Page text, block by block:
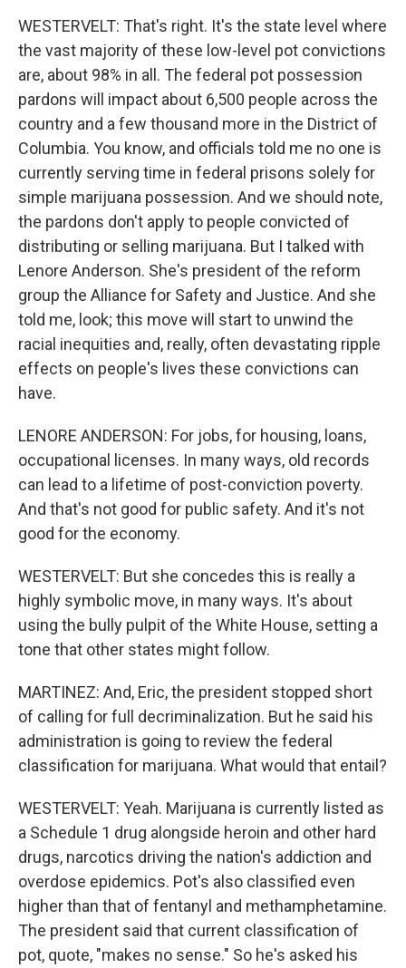
WESTERVELT: That's right. It's the state level where
the vast majority of these low-level pot convictions
are, about 98% in all. The federal pot possession
pardons will impact about 6,500 people across the
country and a few thousand more in the District of
Columbia. You know, and officials told me no one is
currently serving time in federal prisons solely for
simple marijuana possession. And we should note,
the pardons don't apply to people convicted of
distributing or selling marijuana. But I talked with
Lenore Anderson. She's president of the reform
group the Alliance for Safety and Justice. And she
told me, look; this move will start to unwind the
racial inequities and, really, often devastating ripple
effects on people's lives these convictions can
have.
LENORE ANDERSON: For jobs, for housing, loans,
occupational licenses. In many ways, old records
can lead to a lifetime of post-conviction poverty.
And that's not good for public safety. And it's not
good for the economy.
WESTERVELT: But she concedes this is really a
highly symbolic move, in many ways. It's about
using the bully pulpit of the White House, setting a
tone that other states might follow.
MARTINEZ: And, Eric, the president stopped short
of calling for full decriminalization. But he said his
administration is going to review the federal
classification for marijuana. What would that entail?
WESTERVELT: Yeah. Marijuana is currently listed as
a Schedule 1 drug alongside heroin and other hard
drugs, narcotics driving the nation's addiction and
overdose epidemics. Pot's also classified even
higher than that of fentanyl and methamphetamine.
The president said that current classification of
pot, quote, "makes no sense." So he's asked his